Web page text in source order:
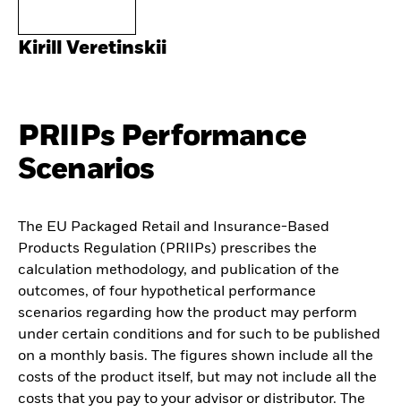
Kirill Veretinskii
PRIIPs Performance
Scenarios
The EU Packaged Retail and Insurance-Based
Products Regulation (PRIIPs) prescribes the
calculation methodology, and publication of the
outcomes, of four hypothetical performance
scenarios regarding how the product may perform
under certain conditions and for such to be published
on a monthly basis. The figures shown include all the
costs of the product itself, but may not include all the
costs that you pay to your advisor or distributor. The